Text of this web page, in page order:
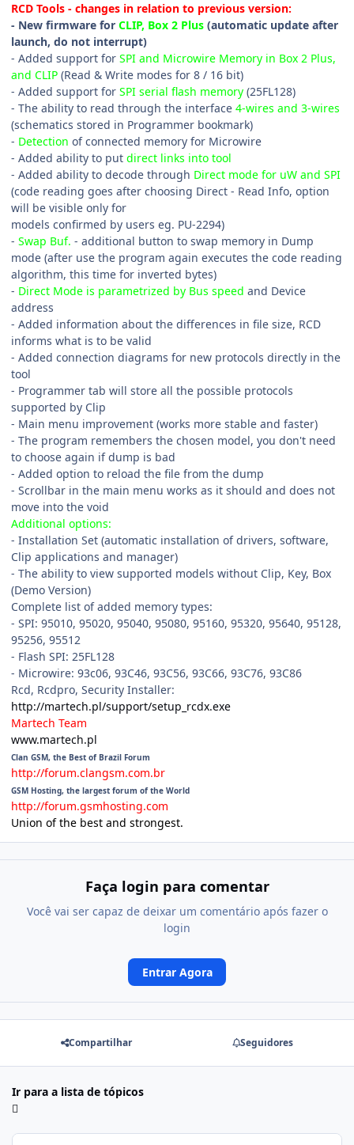
RCD Tools - changes in relation to previous version:
- New firmware for CLIP, Box 2 Plus (automatic update after
launch, do not interrupt)
- Added support for SPI and Microwire Memory in Box 2 Plus,
and CLIP (Read & Write modes for 8 / 16 bit)
- Added support for SPI serial flash memory (25FL128)
- The ability to read through the interface 4-wires and 3-wires
(schematics stored in Programmer bookmark)
- Detection of connected memory for Microwire
- Added ability to put direct links into tool
- Added ability to decode through Direct mode for uW and SPI
(code reading goes after choosing Direct - Read Info, option
will be visible only for
models confirmed by users eg. PU-2294)
- Swap Buf. - additional button to swap memory in Dump
mode (after use the program again executes the code reading
algorithm, this time for inverted bytes)
- Direct Mode is parametrized by Bus speed and Device
address
- Added information about the differences in file size, RCD
informs what is to be valid
- Added connection diagrams for new protocols directly in the
tool
- Programmer tab will store all the possible protocols
supported by Clip
- Main menu improvement (works more stable and faster)
- The program remembers the chosen model, you don't need
to choose again if dump is bad
- Added option to reload the file from the dump
- Scrollbar in the main menu works as it should and does not
move into the void
Additional options:
- Installation Set (automatic installation of drivers, software,
Clip applications and manager)
- The ability to view supported models without Clip, Key, Box
(Demo Version)
Complete list of added memory types:
- SPI: 95010, 95020, 95040, 95080, 95160, 95320, 95640, 95128,
95256, 95512
- Flash SPI: 25FL128
- Microwire: 93c06, 93C46, 93C56, 93C66, 93C76, 93C86
Rcd, Rcdpro, Security Installer:
http://martech.pl/support/setup_rcdx.exe
Martech Team
www.martech.pl
Clan GSM, the Best of Brazil Forum
http://forum.clangsm.com.br
GSM Hosting, the largest forum of the World
http://forum.gsmhosting.com
Union of the best and strongest.
Faça login para comentar
Você vai ser capaz de deixar um comentário após fazer o
login
Entrar Agora
Compartilhar Seguidores
Ir para a lista de tópicos